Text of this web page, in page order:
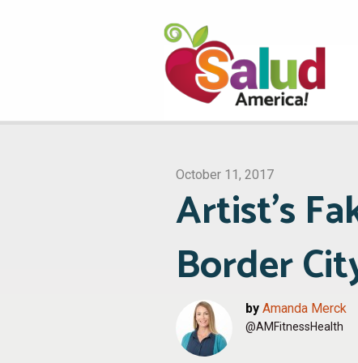
October 11, 2017
Artist’s
Border
by Amanda Merck
@AMFitnessHealth